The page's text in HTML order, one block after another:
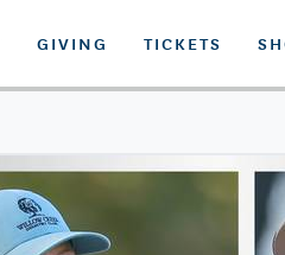
GIVING TICKETS